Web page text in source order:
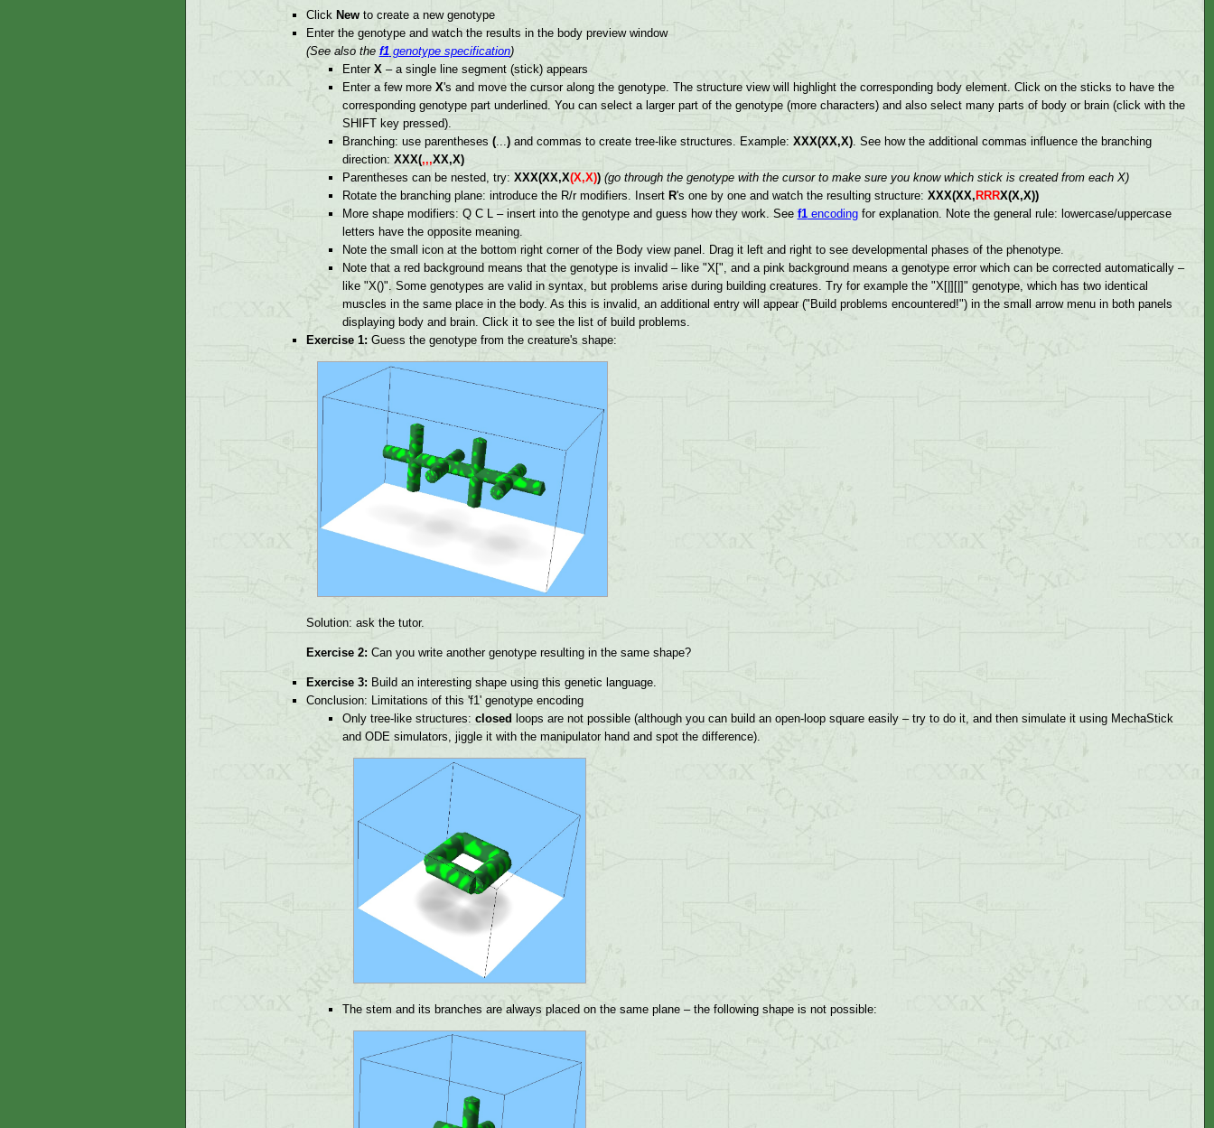
Click Newto create a new genotype
Enter the genotype and watch the results in the body preview window
(See also the f1genotype specification)
Enter X – a single line segment (stick) appears
Enter a few more X's and move the cursor along the genotype. The structure view will highlight the corresponding body element. Click on the sticks to have the
corresponding genotype part underlined. You can select a larger part of the genotype (more characters) and also select many parts of body or brain (click with the
SHIFT key pressed).
Branching: use parentheses (... )and commas to create tree-like structures. Example: XXX(XX,X). See how the additional commas influence the branching
direction: XXX(,,,XX,X)
Parentheses can be nested, try: XXX(XX,X(X,X)) (go through the genotype with the cursor to make sure you know which stick is created from each X)
Rotate the branching plane: introduce the R/r modifiers. Insert R's one by one and watch the resulting structure: XXX(XX, RRRX(X,X))
More shape modifiers: Q C L – insert into the genotype and guess how they work. See f1encodingfor explanation. Note the general rule: lowercase/uppercase
letters have the opposite meaning.
Note the small icon at the bottom right corner of the Body view panel. Drag it left and right to see developmental phases of the phenotype.
Note that a red background means that the genotype is invalid – like "X[", and a pink background means a genotype error which can be corrected automatically –
like "X()". Some genotypes are valid in syntax, but problems arise during building creatures. Try for example the "X[|][|]" genotype, which has two identical
muscles in the same place in the body. As this is invalid, an additional entry will appear ("Build problems encountered!") in the small arrow menu in both panels
displaying body and brain. Click it to see the list of build problems.
Exercise 1:Guess the genotype from the creature's shape:
Solution: ask the tutor.
Exercise 2: Can you write another genotype resulting in the same shape?
Exercise 3: Build an interesting shape using this genetic language.
Conclusion: Limitations of this 'f1' genotype encoding
Only tree-like structures: closed loops are not possible (although you can build an open-loop square easily – try to do it, and then simulate it using MechaStick
and ODE simulators, jiggle it with the manipulator hand and spot the difference).
The stem and its branches are always placed on the same plane – the following shape is not possible: